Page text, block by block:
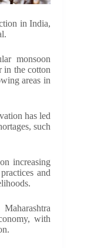
in India,
monsoon
in the cotton
areas in
has led
such
increasing
and
with